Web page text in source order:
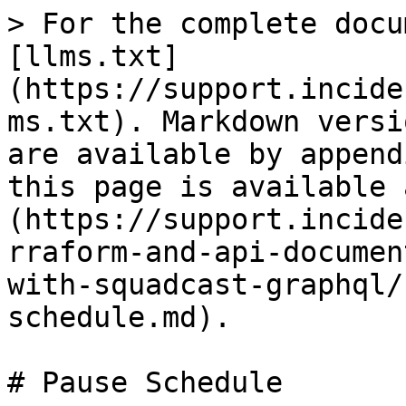
> For the complete
[llms.txt]
(https://
ms.txt). Markdown
are available by
this page is available
(https://
rraform-and-api-
with-squadcast-
schedule.md).
# Pause Schedule